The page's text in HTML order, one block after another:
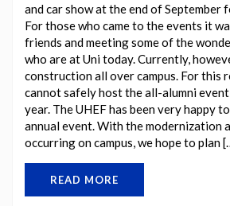
and car show at the end of September
For those who came to the events it
friends and meeting some of the
who are at Uni today. Currently,
construction all over campus. For this
cannot safely host the all-alumni event
year. The UHEF has been very happy
annual event. With the modernization
occurring on campus, we hope to plan
READ MORE